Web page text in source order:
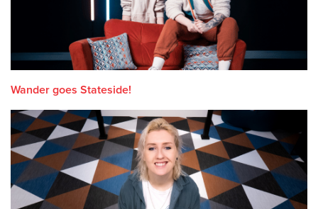
Wander goes Stateside!